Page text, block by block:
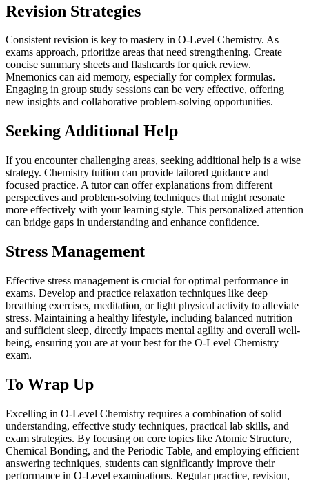
Revision Strategies
Consistent revision is key to mastery in O-Level Chemistry. As
exams approach, prioritize areas that need strengthening. Create
concise summary sheets and flashcards for quick review.
Mnemonics can aid memory, especially for complex formulas.
Engaging in group study sessions can be very effective, offering
new insights and collaborative problem-solving opportunities.
Seeking Additional Help
If you encounter challenging areas, seeking additional help is a wise
strategy. Chemistry tuition can provide tailored guidance and
focused practice. A tutor can offer explanations from different
perspectives and problem-solving techniques that might resonate
more effectively with your learning style. This personalized attention
can bridge gaps in understanding and enhance confidence.
Stress Management
Effective stress management is crucial for optimal performance in
exams. Develop and practice relaxation techniques like deep
breathing exercises, meditation, or light physical activity to alleviate
stress. Maintaining a healthy lifestyle, including balanced nutrition
and sufficient sleep, directly impacts mental agility and overall well-
being, ensuring you are at your best for the O-Level Chemistry
exam.
To Wrap Up
Excelling in O-Level Chemistry requires a combination of solid
understanding, effective study techniques, practical lab skills, and
exam strategies. By focusing on core topics like Atomic Structure,
Chemical Bonding, and the Periodic Table, and employing efficient
answering techniques, students can significantly improve their
performance in O-Level examinations. Regular practice, revision,